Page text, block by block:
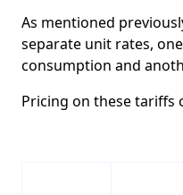
As mentioned
separate unit rates,
consumption and
Pricing on these tariffs